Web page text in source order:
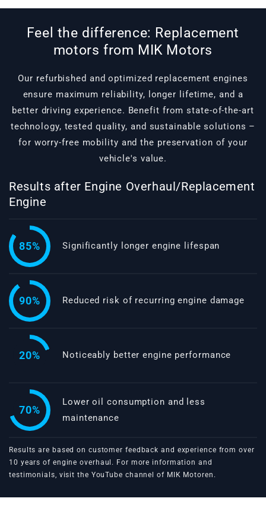
Feel the difference: Replacement
motors from MIK Motors
Our refurbished and optimized replacement engines
ensure maximum reliability, longer lifetime, and a
better driving experience. Benefit from state-of-the-art
technology, tested quality, and sustainable solutions –
for worry-free mobility and the preservation of your
vehicle's value.
Results after Engine Overhaul/Replacement
Engine
85% Significantly longer engine lifespan
90% Reduced risk of recurring engine damage
20% Noticeably better engine performance
70%
Lower oil consumption and less
maintenance
Results are based on customer feedback and experience from over
10 years of engine overhaul. For more information and
testimonials, visit the YouTube channel of MIK Motoren .